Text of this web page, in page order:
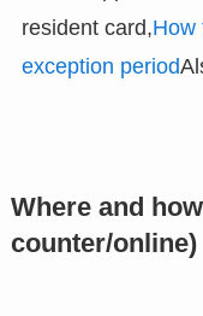
resident card,How
exception period
Where and
counter/online)